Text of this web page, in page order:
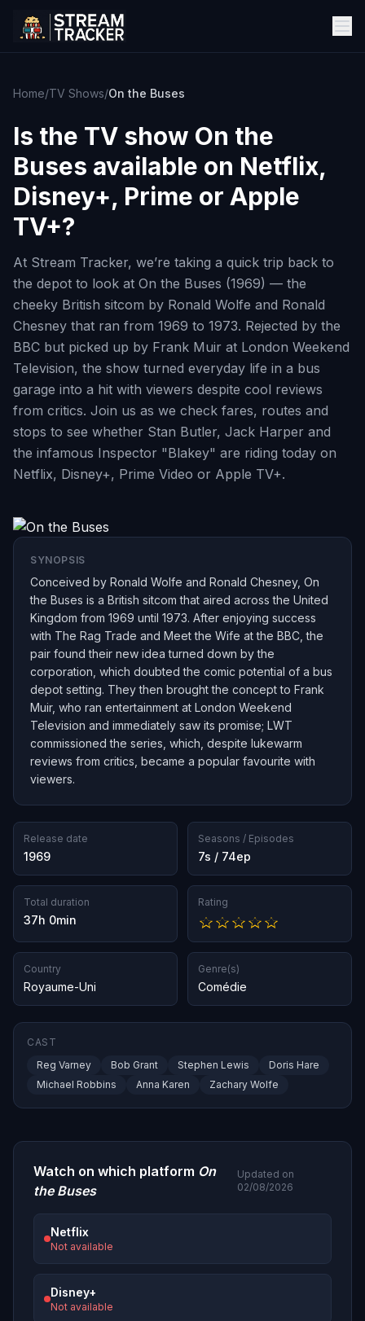
Home/TV Shows/On the Buses
Is the TV show On the
Buses available on Netflix,
Disney+, Prime or Apple
TV+?
At Stream Tracker, we’re taking a quick trip back to
the depot to look at On the Buses (1969) — the
cheeky British sitcom by Ronald Wolfe and Ronald
Chesney that ran from 1969 to 1973. Rejected by the
BBC but picked up by Frank Muir at London Weekend
Television, the show turned everyday life in a bus
garage into a hit with viewers despite cool reviews
from critics. Join us as we check fares, routes and
stops to see whether Stan Butler, Jack Harper and
the infamous Inspector "Blakey" are riding today on
Netflix, Disney+, Prime Video or Apple TV+.
SYNOPSIS
Conceived by Ronald Wolfe and Ronald Chesney, On
the Buses is a British sitcom that aired across the United
Kingdom from 1969 until 1973. After enjoying success
with The Rag Trade and Meet the Wife at the BBC, the
pair found their new idea turned down by the
corporation, which doubted the comic potential of a bus
depot setting. They then brought the concept to Frank
Muir, who ran entertainment at London Weekend
Television and immediately saw its promise; LWT
commissioned the series, which, despite lukewarm
reviews from critics, became a popular favourite with
viewers.
Release date
1969
Seasons / Episodes
7s / 74ep
Total duration
37h 0min
Rating
Country
Royaume-Uni
Genre(s)
Comédie
CAST
Reg Varney
Bob Grant Stephen Lewis
Doris Hare
Michael Robbins
Anna Karen Zachary Wolfe
Watch on which platform On
the Buses
Updated on
02/08/2026
Netflix
Not available
Disney+
Not available